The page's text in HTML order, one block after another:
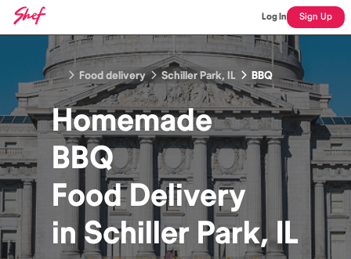
Log In Sign Up
Food delivery Schiller Park, IL BBQ
Homemade
BBQ
FoodDelivery
inSchiller Park, IL